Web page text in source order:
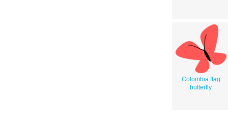
Colombia flag
butterfly